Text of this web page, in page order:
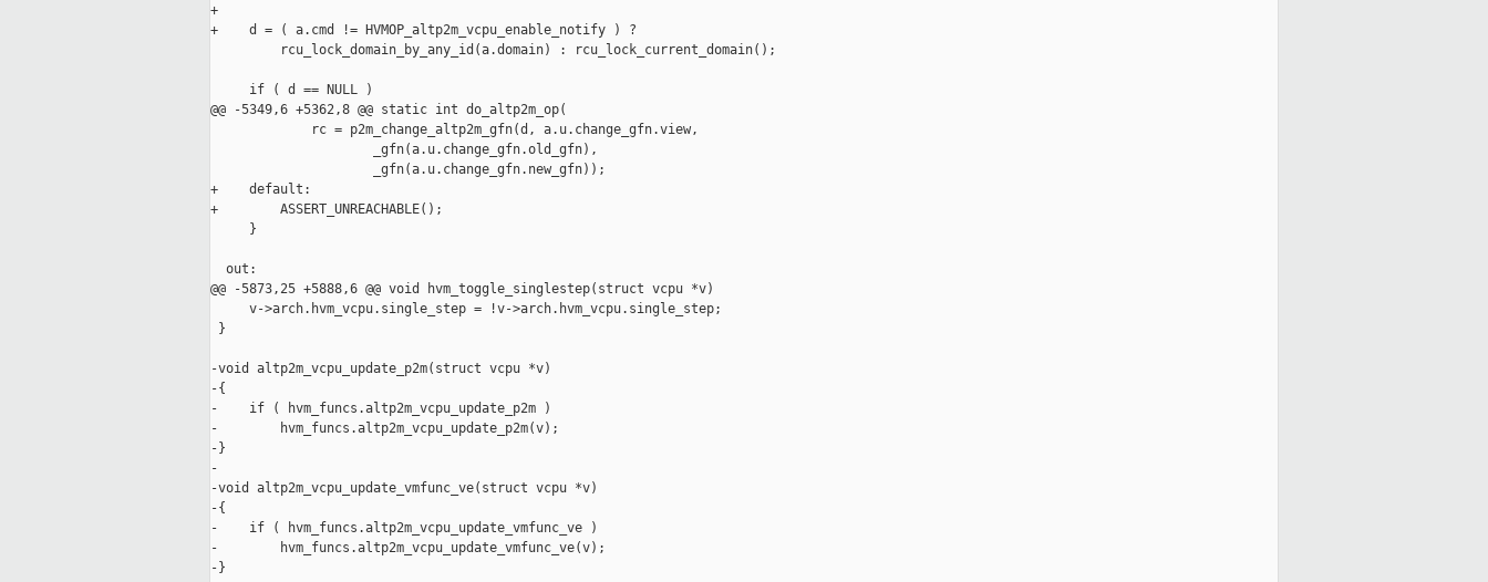
+
+    d = ( a.cmd != HVMOP_altp2m_vcpu_enable_notify ) ?
         rcu_lock_domain_by_any_id(a.domain) : rcu_lock_current_domain();
     if ( d == NULL )
@@ -5349,6 +5362,8 @@ static int do_altp2m_op(
             rc = p2m_change_altp2m_gfn(d, a.u.change_gfn.view,
                     _gfn(a.u.change_gfn.old_gfn),
                     _gfn(a.u.change_gfn.new_gfn));
+    default:
+        ASSERT_UNREACHABLE();
     }
  out:
@@ -5873,25 +5888,6 @@ void hvm_toggle_singlestep(struct vcpu *v)
     v->arch.hvm_vcpu.single_step = !v->arch.hvm_vcpu.single_step;
}
-void altp2m_vcpu_update_p2m(struct vcpu *v)
-{
-    if ( hvm_funcs.altp2m_vcpu_update_p2m )
-        hvm_funcs.altp2m_vcpu_update_p2m(v);
-}
-
-void altp2m_vcpu_update_vmfunc_ve(struct vcpu *v)
-{
-    if ( hvm_funcs.altp2m_vcpu_update_vmfunc_ve )
-        hvm_funcs.altp2m_vcpu_update_vmfunc_ve(v);
-}